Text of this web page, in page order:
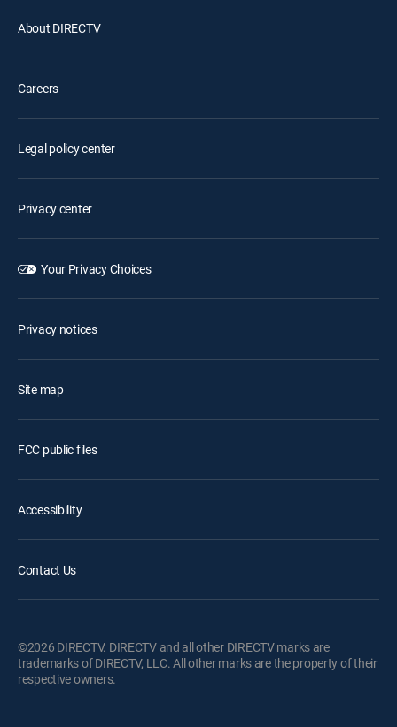
About DIRECTV
Careers
Legal policy center
Privacy center
Your Privacy Choices
Privacy notices
Site map
FCC public files
Accessibility
Contact Us
©2026 DIRECTV. DIRECTV and all other DIRECTV marks are
trademarks of DIRECTV, LLC. All other marks are the property of their
respective owners.